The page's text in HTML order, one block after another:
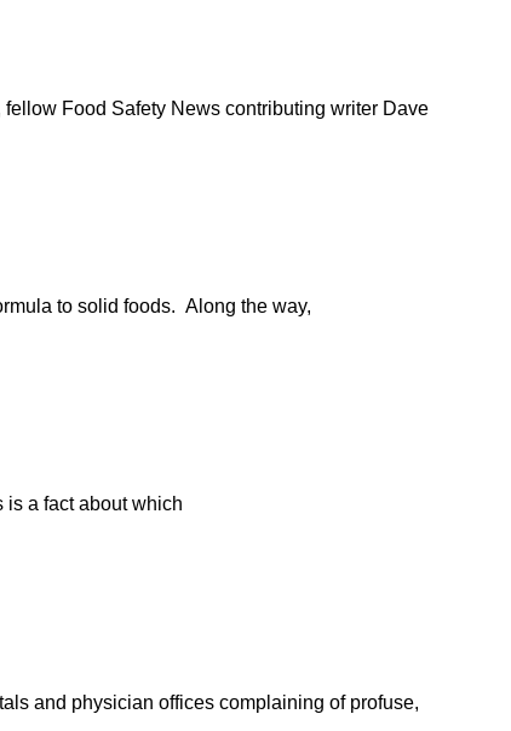
Food Safety News contributing writer Dave
to solid foods. Along the way,
is a fact about which
and physician offices complaining of profuse,